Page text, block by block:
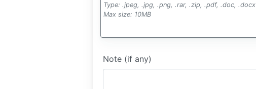
Type: .jpeg, .jpg, .png, .rar, .zip, .pdf, .doc, .docx
Max size: 10MB
Note (if any)